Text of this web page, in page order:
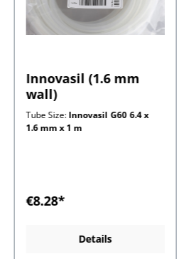
Innovasil (1.6 mm
wall)
Tube Size:Innovasil G60 6.4 x
1.6 mm x 1 m
€8.28*
Details